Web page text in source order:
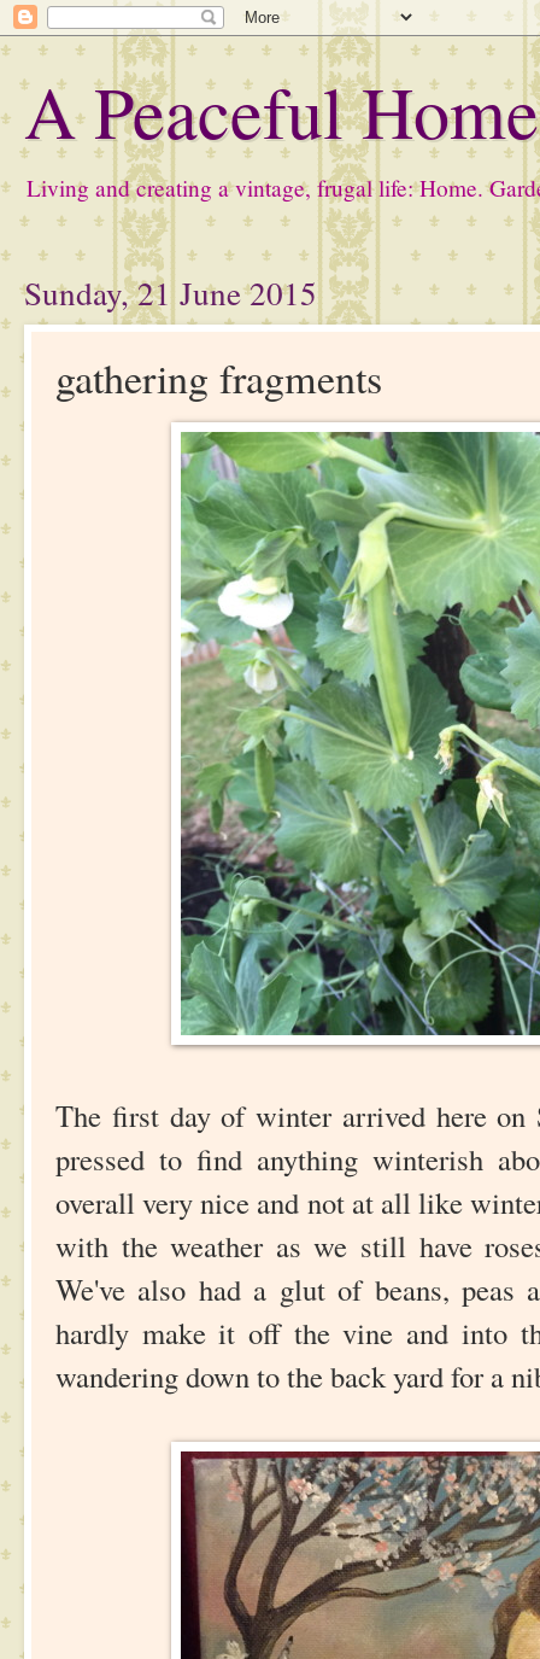
A Peaceful
Living and creating a vintage, frugal life: Home.
Sunday, 21 June 2015
gathering fragments
The first day of winter arrived here on
pressed to find anything winterish
overall very nice and not at all like
with the weather as we still have
We've also had a glut of beans, peas
hardly make it off the vine and into
wandering down to the back yard for a